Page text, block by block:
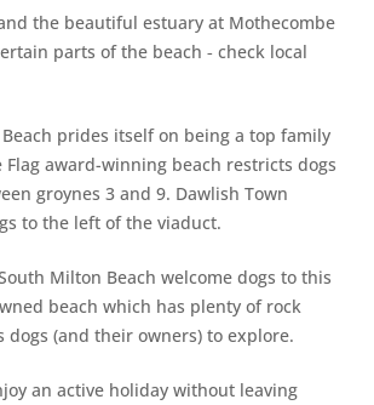
the beautiful estuary at Mothecombe
parts of the beach ‐ check local
prides itself on being a top family
Flag award-winning beach restricts dogs
groynes 3 and 9. Dawlish Town
to the left of the viaduct.
Milton Beach welcome dogs to this
beach which has plenty of rock
dogs (and their owners) to explore.
an active holiday without leaving